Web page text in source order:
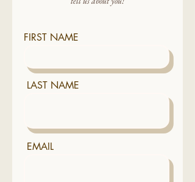
FIRST NAME
LAST NAME
EMAIL